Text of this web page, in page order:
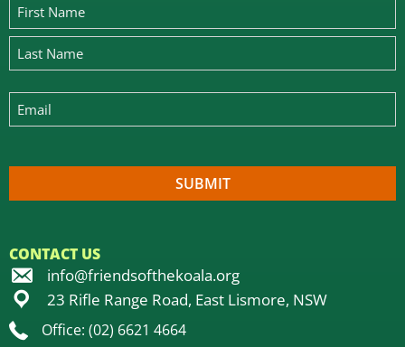
CONTACT US
info@friendsofthekoala.org
23 Rifle Range Road, East Lismore, NSW
Office: (02) 6621 4664